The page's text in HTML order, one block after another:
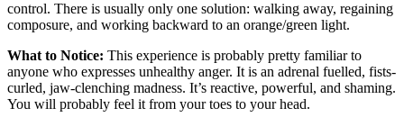
control. There is usually only one solution: walking away, regaining
composure, and working backward to an orange/green light.
What to Notice: This experience is probably pretty familiar to
anyone who expresses unhealthy anger. It is an adrenal fuelled, fists-
curled, jaw-clenching madness. It’s reactive, powerful, and shaming.
You will probably feel it from your toes to your head.